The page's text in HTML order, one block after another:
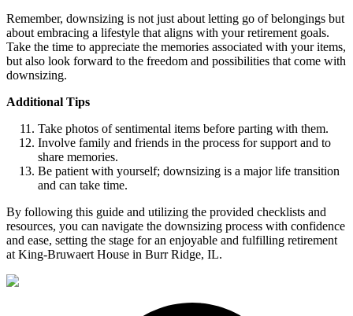
Remember, downsizing is not just about letting go of belongings but
about embracing a lifestyle that aligns with your retirement goals.
Take the time to appreciate the memories associated with your items,
but also look forward to the freedom and possibilities that come with
downsizing.
Additional Tips
Take photos of sentimental items before parting with them.
Involve family and friends in the process for support and to
share memories.
Be patient with yourself; downsizing is a major life transition
and can take time.
By following this guide and utilizing the provided checklists and
resources, you can navigate the downsizing process with confidence
and ease, setting the stage for an enjoyable and fulfilling retirement
at King-Bruwaert House in Burr Ridge, IL.